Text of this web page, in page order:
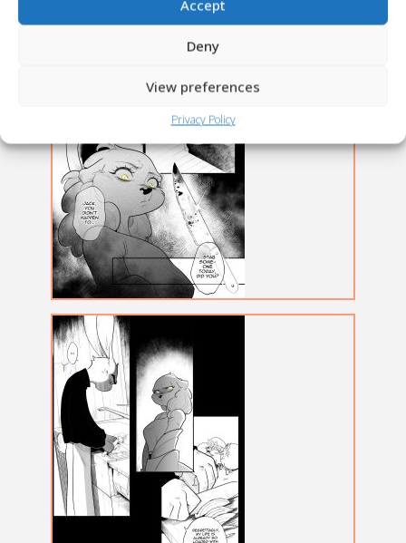
Accept
Deny
View preferences
Privacy Policy